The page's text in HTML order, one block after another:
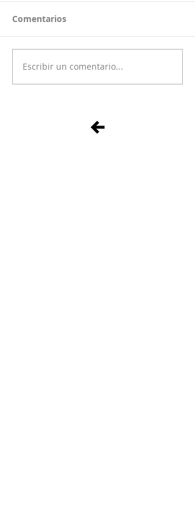
Comentarios
Escribir un comentario...